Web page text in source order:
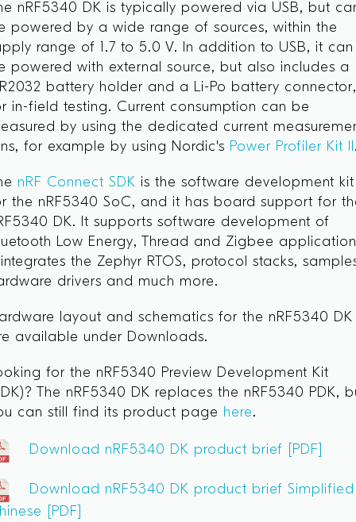
nRF5340 DK is typically powered via USB, but
powered by a wide range of sources, within the
range of 1.7 to 5.0 V. In addition to USB, it can
powered with external source, but also includes a
battery holder and a Li-Po battery
in-field testing. Current consumption can be
by using the dedicated current
for example by using Nordic's Power Profiler Kit II
nRF Connect SDK is the software development kit
the nRF5340 SoC, and it has board support for
DK. It supports software development of
Low Energy, Thread and Zigbee
the Zephyr RTOS, protocol stacks,
drivers and much more.
layout and schematics for the nRF5340 DK
available under Downloads.
for the nRF5340 Preview Development Kit
The nRF5340 DK replaces the nRF5340 PDK,
can still find its product page here.
Download nRF5340 DK product brief [PDF]
Download nRF5340 DK product brief Simplified
[PDF]